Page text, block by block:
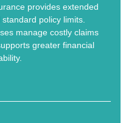
provides extended
policy limits.
manage costly claims
greater financial